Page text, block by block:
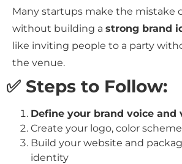
Many startups make the mistake
without building a strong brand
like inviting people to a party
the venue.
✅ Steps to Follow:
Define your brand voice and
Create your logo, color
Build your website and
identity